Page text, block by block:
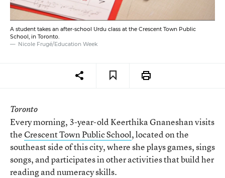
A student takes an after-school Urdu class at the Crescent Town Public
School, in Toronto.
Nicole Frugé/Education Week
Toronto
Every morning, 3-year-old Keerthika Gnaneshan visits
theCrescent Town Public School, located on the
southeast side of this city, where she plays games, sings
songs, and participates in other activities that build her
reading and numeracy skills.